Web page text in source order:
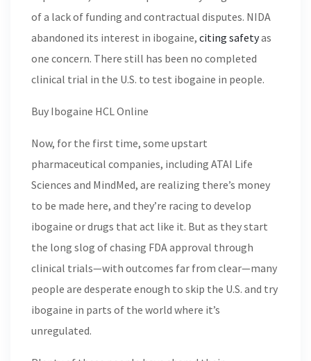
of a lack of funding and contractual disputes. NIDA
abandoned its interest in ibogaine, citing safetyas
one concern. There still has been no completed
clinical trial in the U.S. to test ibogaine in people.
Buy Ibogaine HCL Online
Now, for the first time, some upstart
pharmaceutical companies, including ATAI Life
Sciences and MindMed, are realizing there’s money
to be made here, and they’re racing to develop
ibogaine or drugs that act like it. But as they start
the long slog of chasing FDA approval through
clinical trials—with outcomes far from clear—many
people are desperate enough to skip the U.S. and try
ibogaine in parts of the world where it’s
unregulated.